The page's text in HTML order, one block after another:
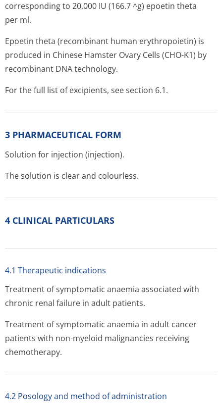
corresponding to 20,000 IU (166.7 ^g) epoetin theta
per ml.
Epoetin theta (recombinant human erythropoietin) is
produced in Chinese Hamster Ovary Cells (CHO-K1) by
recombinant DNA technology.
For the full list of excipients, see section 6.1.
3 PHARMACEUTICAL FORM
Solution for injection (injection).
The solution is clear and colourless.
4 CLINICAL PARTICULARS
4.1 Therapeutic indications
Treatment of symptomatic anaemia associated with
chronic renal failure in adult patients.
Treatment of symptomatic anaemia in adult cancer
patients with non-myeloid malignancies receiving
chemotherapy.
4.2 Posology and method of administration